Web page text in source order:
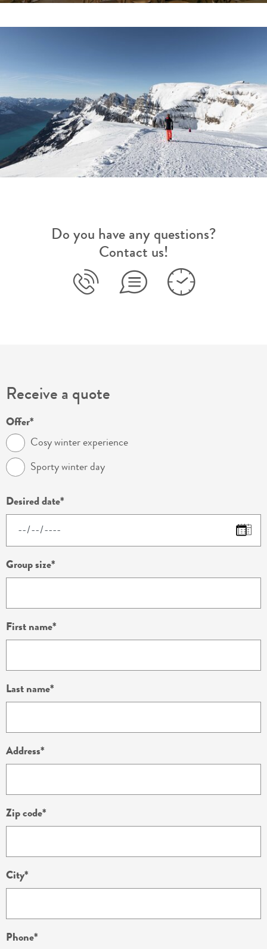
Do you have any questions?
Contact us!
Receive a quote
Offer
Cosy winter experience
Sporty winter day
Desired date
Group size
First name
Last name
Address
Zip code
City
Phone